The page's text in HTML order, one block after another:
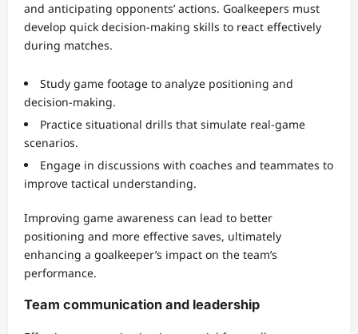
and anticipating opponents’ actions. Goalkeepers must
develop quick decision-making skills to react effectively
during matches.
Study game footage to analyze positioning and
decision-making.
Practice situational drills that simulate real-game
scenarios.
Engage in discussions with coaches and teammates to
improve tactical understanding.
Improving game awareness can lead to better
positioning and more effective saves, ultimately
enhancing a goalkeeper’s impact on the team’s
performance.
Team communication and leadership